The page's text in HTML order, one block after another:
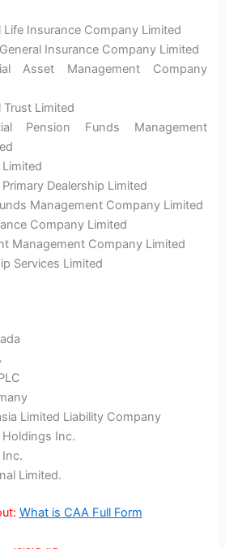
Life Insurance Company Limited
Insurance Company Limited
Asset Management Company
Trust Limited
Pension Funds Management
Dealership Limited
Management Company Limited
Company Limited
Management Company Limited
Services Limited
Limited Liability Company
Holdings Inc.
Inc.
Limited.
What is CAA Full Form